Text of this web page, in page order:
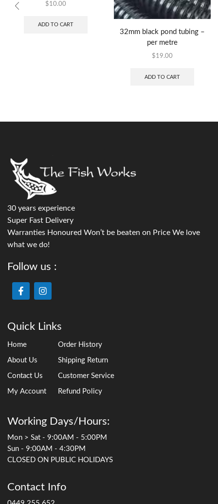
$10.00
ADD TO CART
32mm black pond tubing –
per metre
$19.00
ADD TO CART
30 years experience
Super Fast Delivery
Warranties Honoured Won’t be beaten on Price We love
what we do!
Follow us :
Quick Links
Home
About Us
Contact Us
My Account
Order History
Shipping Return
Customer Service
Refund Policy
Working Days/Hours:
Mon > Sat - 9:00AM - 5:00PM
Sun - 9:00AM - 4:30PM
CLOSED ON PUBLIC HOLIDAYS
Contact Info